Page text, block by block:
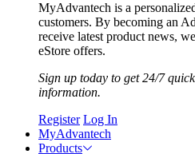
MyAdvantech is a
customers. By becoming an
receive latest product news,
eStore offers.
Sign up today to get 24/7
information.
Register Log In
MyAdvantech
Products